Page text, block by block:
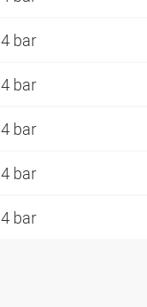
4 bar
4 bar
4 bar
4 bar
4 bar